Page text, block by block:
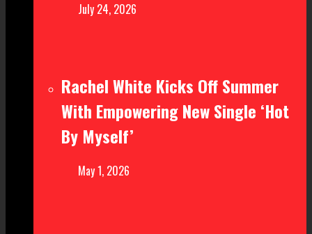
July 24, 2026
Rachel White Kicks Off Summer
With Empowering New Single ‘Hot
By Myself’
May 1, 2026